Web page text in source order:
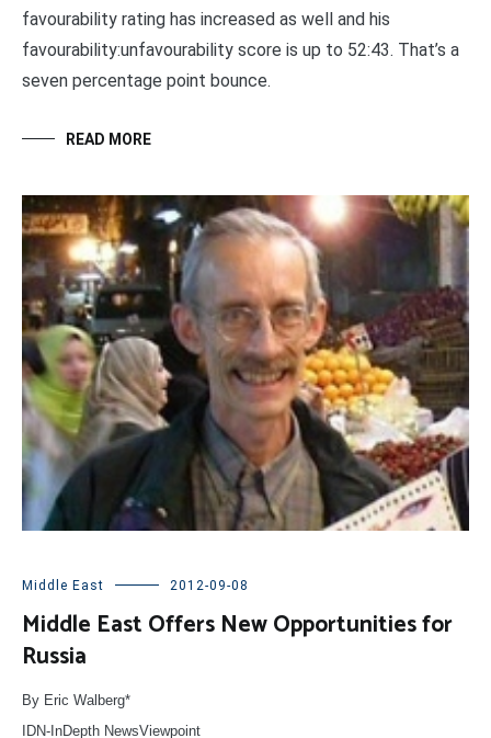
favourability rating has increased as well and his
favourability:unfavourability score is up to 52:43. That’s a
seven percentage point bounce.
READ MORE
Middle East 2012-09-08
Middle East Offers New Opportunities for
Russia
By Eric Walberg*
IDN-InDepth NewsViewpoint